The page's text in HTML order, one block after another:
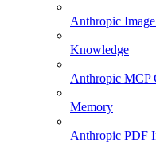
Anthropic
Knowledge
Anthropic MCP
Memory
Anthropic PDF